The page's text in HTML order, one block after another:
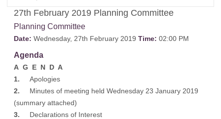
27th February 2019 Planning Committee
Planning Committee
Date: Wednesday, 27th February 2019 Time: 02:00 PM
Agenda
A G E N D A
1. Apologies
2. Minutes of meeting held Wednesday 23 January 2019
(summary attached)
3. Declarations of Interest